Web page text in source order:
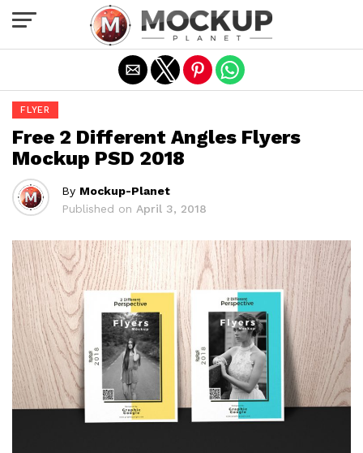
FLYER
Free 2 Different Angles Flyers
Mockup PSD 2018
By Mockup-Planet
Published on April 3, 2018
Exit mobile version